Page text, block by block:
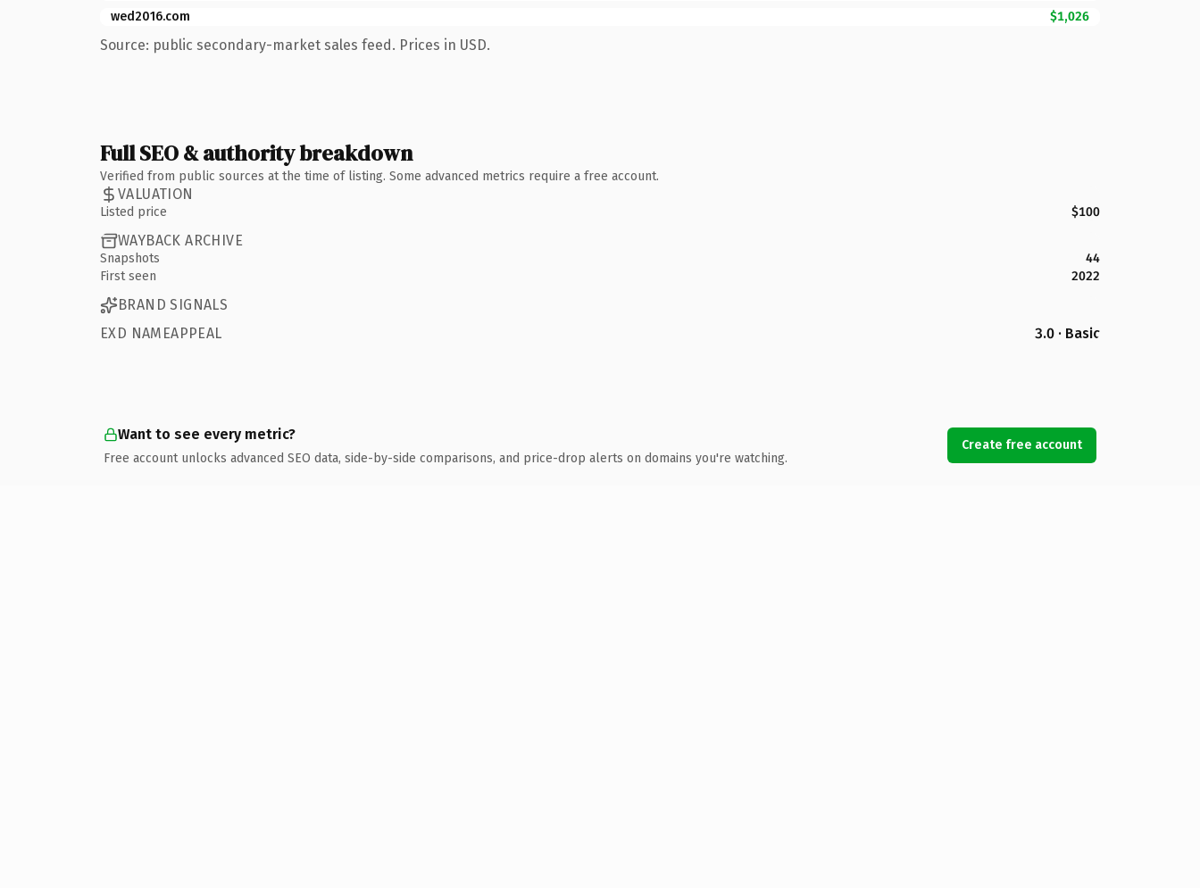
wed2016.com
$1,026
Source: public secondary-market sales feed. Prices in USD.
Full SEO & authority breakdown
Verified from public sources at the time of listing. Some advanced metrics require a free account.
VALUATION
Listed price $100
WAYBACK ARCHIVE
Snapshots
44
First seen
2022
BRAND SIGNALS
EXD NAMEAPPEAL
3.0 · Basic
Want to see every metric?
Free account unlocks advanced SEO data, side-by-side comparisons, and price-drop alerts on domains you're watching.
Create free account